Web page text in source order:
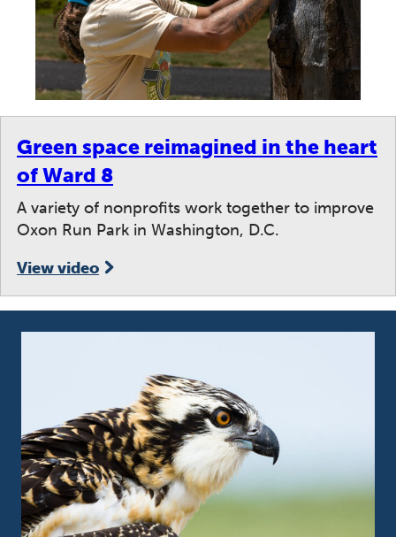
Green space reimagined in the heart
of Ward 8
A variety of nonprofits work together to improve
Oxon Run Park in Washington, D.C.
View video